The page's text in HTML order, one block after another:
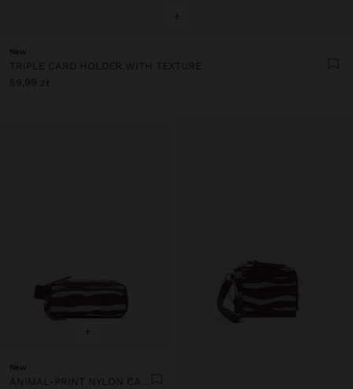
+
New
TRIPLE CARD HOLDER WITH TEXTURE
59,99 zł
+
New
ANIMAL-PRINT NYLON CASE